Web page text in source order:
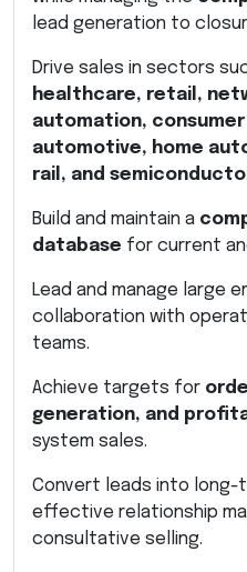
lead generation to
Drive sales in sectors
healthcare, retail,
automation,
automotive, home
rail, and
Build and maintain a
database for current
Lead and manage large
collaboration with
teams.
Achieve targets for
generation, and
system sales.
Convert leads into
effective relationship
consultative selling.